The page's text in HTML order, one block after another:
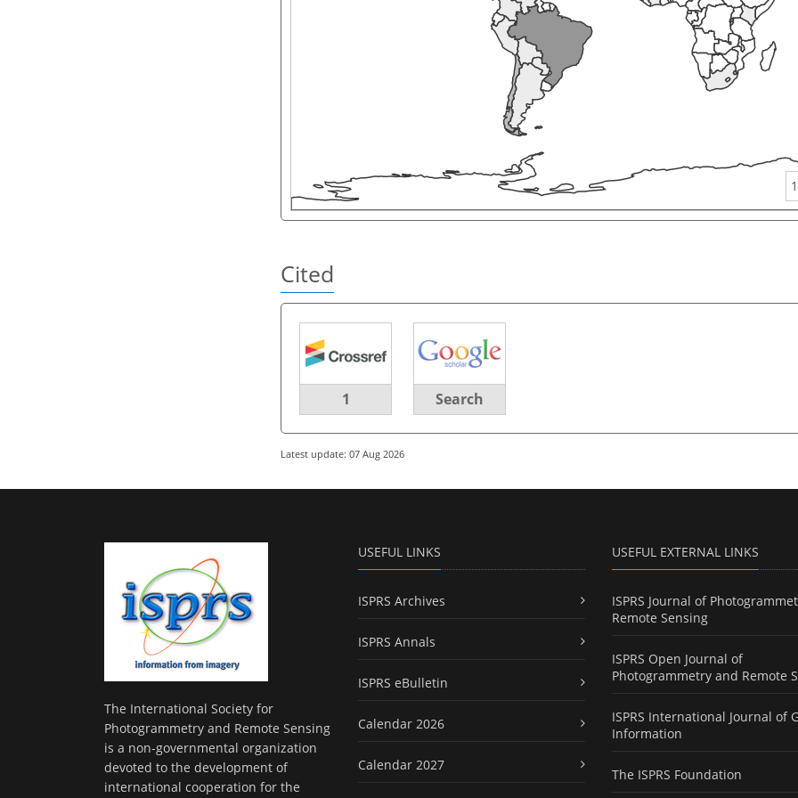
1
Cited
1 Search
Latest update: 07 Aug 2026
The International Society for
Photogrammetry and Remote Sensing
is a non-governmental organization
devoted to the development of
international cooperation for the
USEFUL LINKS
ISPRS Archives
ISPRS Annals
ISPRS eBulletin
Calendar 2026
Calendar 2027
USEFUL EXTERNAL LINKS
ISPRS Journal of
Remote Sensing
ISPRS Open Journal of
Photogrammetry and Remote
ISPRS International Journal of
Information
The ISPRS Foundation